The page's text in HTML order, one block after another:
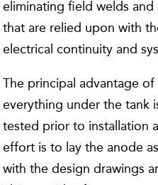
eliminating field welds
that are relied upon with
electrical continuity and
The principal advantage
everything under the tank
tested prior to installation
effort is to lay the anode
with the design drawings